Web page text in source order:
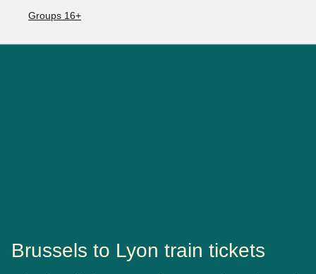
Groups 16+
Brussels to Lyon train tickets